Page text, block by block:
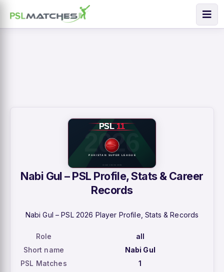
Nabi Gul – PSL Profile, Stats & Career
Records
Nabi Gul – PSL 2026 Player Profile, Stats & Records
Role
all
Short name
Nabi Gul
PSL Matches
1